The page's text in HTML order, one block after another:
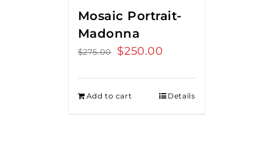
Mosaic Portrait-
Madonna
$275.00
Original
$275.00.
$250.00
$250.00.
Add to cart Details